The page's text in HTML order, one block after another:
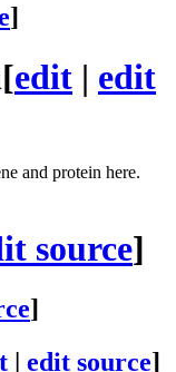
]
[edit | edit
and protein here.
source]
]
edit source]